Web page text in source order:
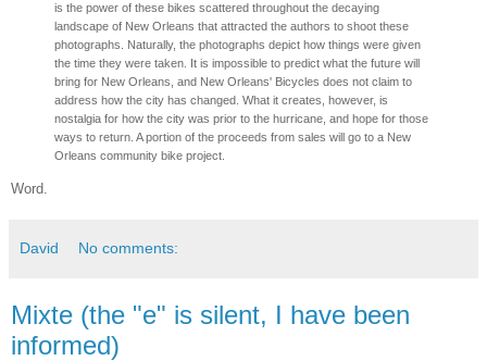
is the power of these bikes scattered throughout the decaying
landscape of New Orleans that attracted the authors to shoot these
photographs. Naturally, the photographs depict how things were given
the time they were taken. It is impossible to predict what the future will
bring for New Orleans, and New Orleans' Bicycles does not claim to
address how the city has changed. What it creates, however, is
nostalgia for how the city was prior to the hurricane, and hope for those
ways to return. A portion of the proceeds from sales will go to a New
Orleans community bike project.
Word.
David No comments:
Mixte (the "e" is silent, I have been
informed)